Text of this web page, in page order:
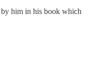
by him in his book which